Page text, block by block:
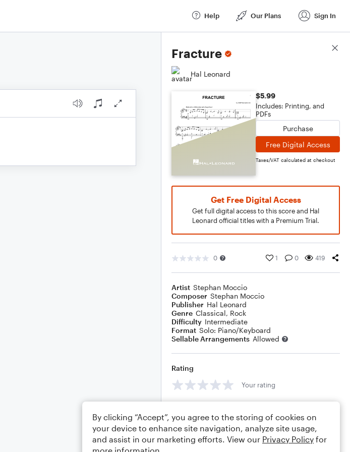
Help Our Plans Sign In
Fracture
Hal Leonard
$5.99
Includes: Printing, and
PDFs
Purchase
Free Digital Access
Taxes/VAT calculated at checkout
Get Free Digital Access
Get full digital access to this score and Hal
Leonard official titles with a Premium Trial.
0 1 0 419
Artist Stephan Moccio
Composer Stephan Moccio
Publisher Hal Leonard
Genre Classical, Rock
Difficulty Intermediate
Format Solo: Piano/Keyboard
Sellable Arrangements Allowed
Rating
Your rating
Score Details
By clicking “Accept”, you agree to the storing of cookies on
your device to enhance site navigation, analyze site usage,
and assist in our marketing efforts. View our Privacy Policy for